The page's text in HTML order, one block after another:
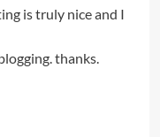
is truly nice and I
thanks.